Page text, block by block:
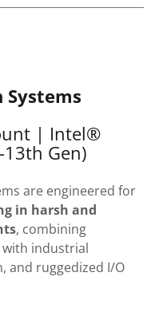
Systems
| Intel®
Gen)
are engineered for
in harsh and
, combining
industrial
and ruggedized I/O